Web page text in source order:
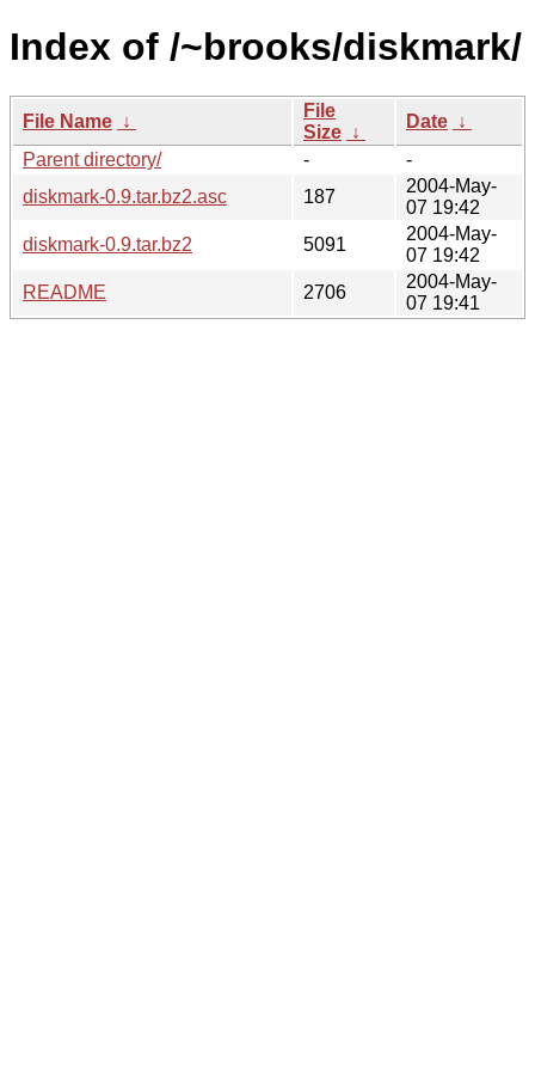
Index of /~brooks/diskmark/
File Name ↓
File
Size ↓
Date ↓
Parent directory/
-
-
diskmark-0.9.tar.bz2.asc
187
2004-May-
07 19:42
diskmark-0.9.tar.bz2
5091
2004-May-
07 19:42
README
2706
2004-May-
07 19:41